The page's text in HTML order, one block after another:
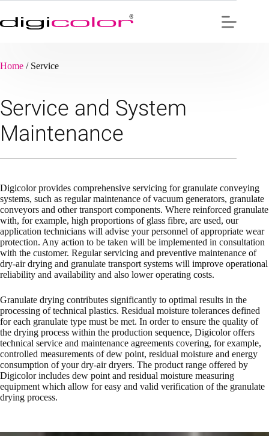
content
Home / Service
Service and System
Maintenance
Digicolor provides comprehensive servicing for granulate conveying
systems, such as regular maintenance of vacuum generators, granulate
conveyors and other transport components. Where reinforced granulate
with, for example, high proportions of glass fibre, are used, our
application technicians will advise your personnel of appropriate wear
protection. Any action to be taken will be implemented in consultation
with the customer. Regular servicing and preventive maintenance of
dry-air drying and granulate transport systems will improve operational
reliability and availability and also lower operating costs.
Granulate drying contributes significantly to optimal results in the
processing of technical plastics. Residual moisture tolerances defined
for each granulate type must be met. In order to ensure the quality of
the drying process within the production sequence, Digicolor offers
technical service and maintenance agreements covering, for example,
controlled measurements of dew point, residual moisture and energy
consumption of your dry-air dryers. The product range offered by
Digicolor includes dew point and residual moisture measuring
equipment which allow for easy and valid verification of the granulate
drying process.